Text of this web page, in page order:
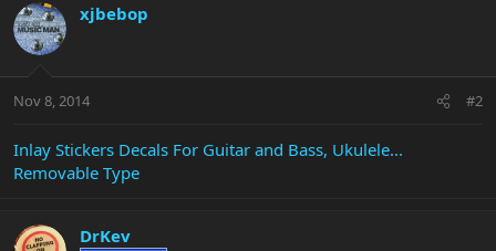
xjbebop
Nov 8, 2014 #2
Inlay Stickers Decals For Guitar and Bass, Ukulele...
Removable Type
DrKev